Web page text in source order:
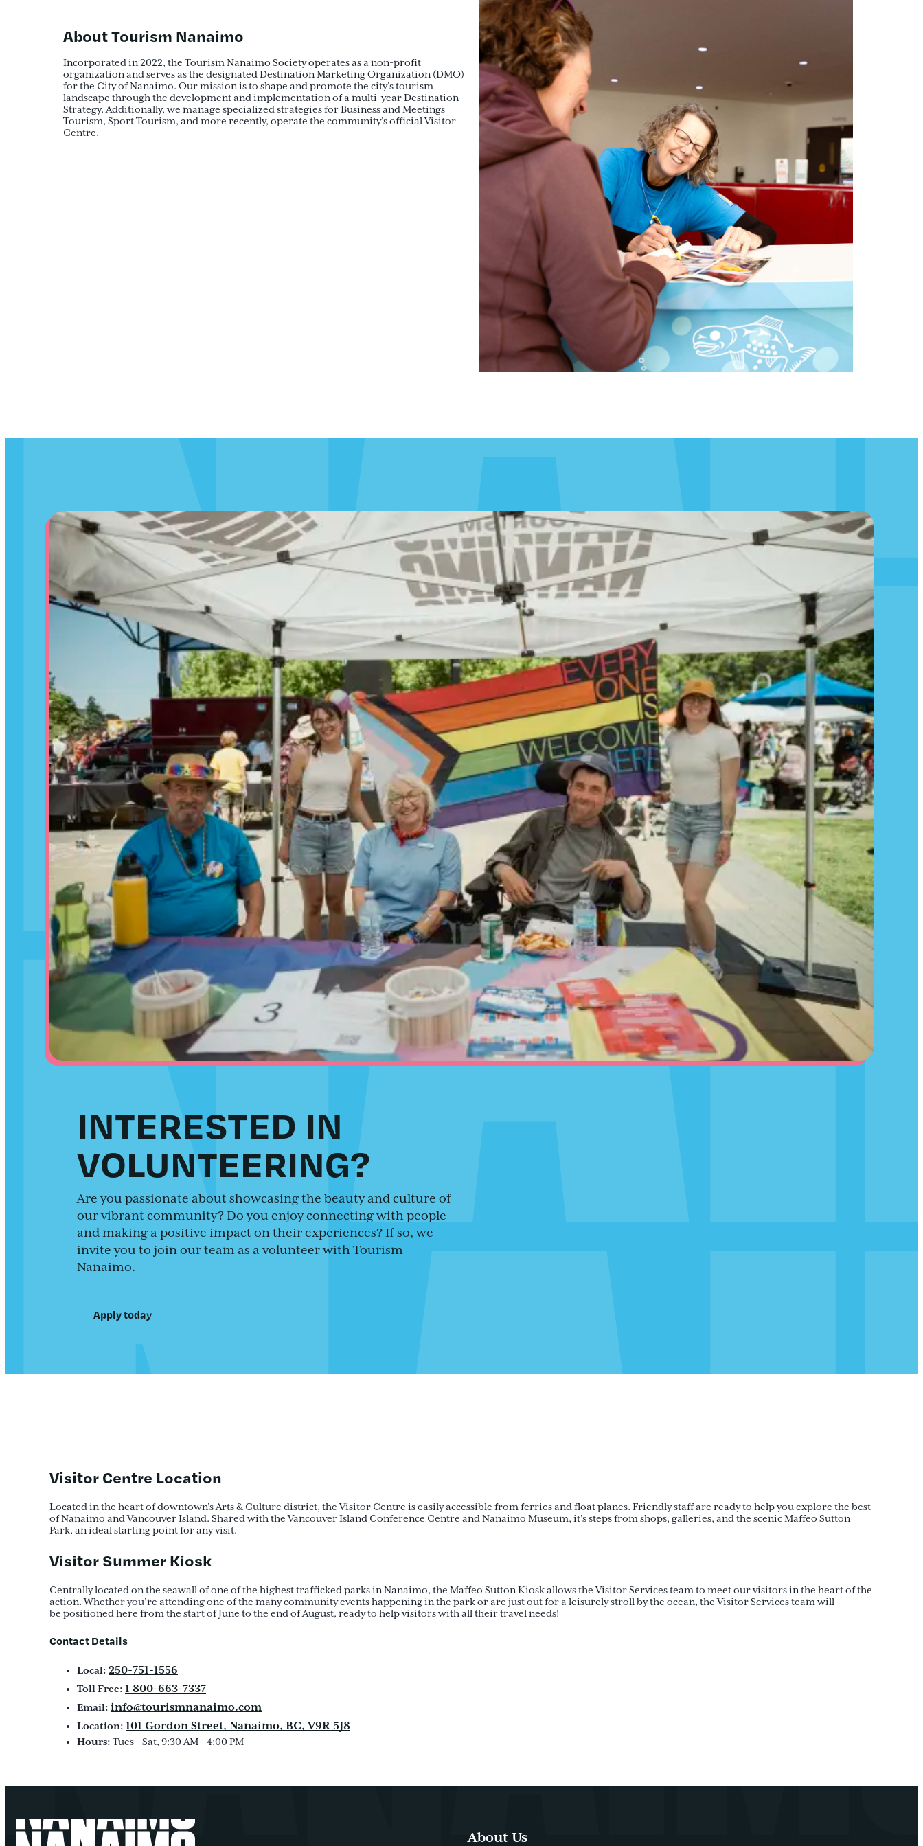
About Tourism Nanaimo
Incorporated in 2022, the Tourism Nanaimo Society operates as a non-profit
organization and serves as the designated Destination Marketing Organization (DMO)
for the City of Nanaimo. Our mission is to shape and promote the city’s tourism
landscape through the development and implementation of a multi-year Destination
Strategy. Additionally, we manage specialized strategies for Business and Meetings
Tourism, Sport Tourism, and more recently, operate the community’s official Visitor
Centre.
INTERESTED IN
VOLUNTEERING?
Are you passionate about showcasing the beauty and culture of
our vibrant community? Do you enjoy connecting with people
and making a positive impact on their experiences? If so, we
invite you to join our team as a volunteer with Tourism
Nanaimo.
Apply today
Visitor Centre Location
Located in the heart of downtown’s Arts & Culture district, the Visitor Centre is easily accessible from ferries and float planes. Friendly staff are ready to help you explore the best
of Nanaimo and Vancouver Island. Shared with the Vancouver Island Conference Centre and Nanaimo Museum, it’s steps from shops, galleries, and the scenic Maffeo Sutton
Park, an ideal starting point for any visit.
Visitor Summer Kiosk
Centrally located on the seawall of one of the highest trafficked parks in Nanaimo, the Maffeo Sutton Kiosk allows the Visitor Services team to meet our visitors in the heart of the
action. Whether you’re attending one of the many community events happening in the park or are just out for a leisurely stroll by the ocean, the Visitor Services team will
be positioned here from the start of June to the end of August, ready to help visitors with all their travel needs!
Contact Details
Local: 250-751-1556
Toll Free: 1 800-663-7337
Email: info@tourismnanaimo.com
Location: 101 Gordon Street, Nanaimo, BC, V9R 5J8
Hours: Tues – Sat, 9:30 AM – 4:00 PM
About Us